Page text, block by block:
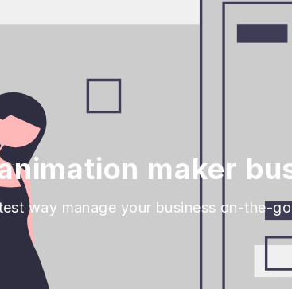
maker
way manage your business on-the-go